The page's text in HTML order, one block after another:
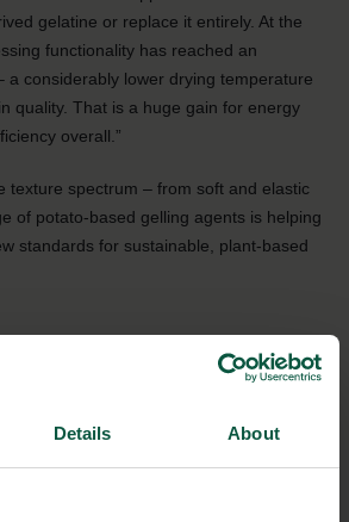
Details About
gelatine or replace it entirely. At the
functionality has reached an
a considerably lower drying temperature
quality. That is a huge gain for energy
overall.”
texture spectrum – from soft and elastic
of potato-based gelling agents is helping
standards for sustainable, plant-based